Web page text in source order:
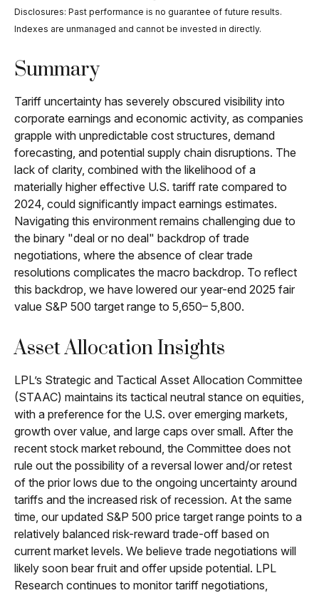
Disclosures: Past performance is no guarantee of future results.
Indexes are unmanaged and cannot be invested in directly.
Summary
Tariff uncertainty has severely obscured visibility into
corporate earnings and economic activity, as companies
grapple with unpredictable cost structures, demand
forecasting, and potential supply chain disruptions. The
lack of clarity, combined with the likelihood of a
materially higher effective U.S. tariff rate compared to
2024, could significantly impact earnings estimates.
Navigating this environment remains challenging due to
the binary "deal or no deal" backdrop of trade
negotiations, where the absence of clear trade
resolutions complicates the macro backdrop. To reflect
this backdrop, we have lowered our year-end 2025 fair
value S&P 500 target range to 5,650– 5,800.
Asset Allocation Insights
LPL’s Strategic and Tactical Asset Allocation Committee
(STAAC) maintains its tactical neutral stance on equities,
with a preference for the U.S. over emerging markets,
growth over value, and large caps over small. After the
recent stock market rebound, the Committee does not
rule out the possibility of a reversal lower and/or retest
of the prior lows due to the ongoing uncertainty around
tariffs and the increased risk of recession. At the same
time, our updated S&P 500 price target range points to a
relatively balanced risk-reward trade-off based on
current market levels. We believe trade negotiations will
likely soon bear fruit and offer upside potential. LPL
Research continues to monitor tariff negotiations,